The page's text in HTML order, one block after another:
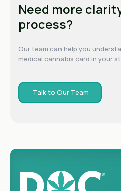
Need more
process?
Our team can help you
medical cannabis card in your
Talk to Our Team